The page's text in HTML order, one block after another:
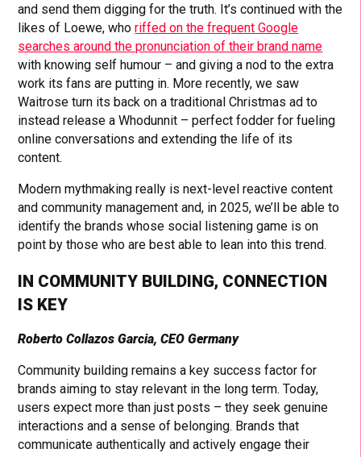
and send them digging for the truth. It’s continued with the
likes of Loewe, whoriffed on the frequent Google
searches around the pronunciation of their brand name
with knowing self humour – and giving a nod to the extra
work its fans are putting in. More recently, we saw
Waitrose turn its back on a traditional Christmas ad to
instead release a Whodunnit – perfect fodder for fueling
online conversations and extending the life of its
content.
Modern mythmaking really is next-level reactive content
and community management and, in 2025, we’ll be able to
identify the brands whose social listening game is on
point by those who are best able to lean into this trend.
IN COMMUNITY BUILDING, CONNECTION
IS KEY
Roberto Collazos Garcia, CEO Germany
Community building remains a key success factor for
brands aiming to stay relevant in the long term. Today,
users expect more than just posts – they seek genuine
interactions and a sense of belonging. Brands that
communicate authentically and actively engage their